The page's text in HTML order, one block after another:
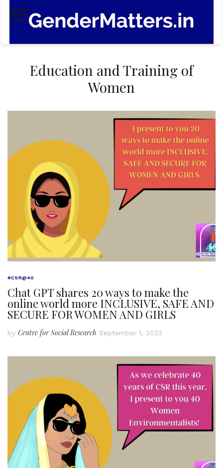
Education and Training of
Women
#CSR@40
Chat GPT shares 20 ways to make the
online world more INCLUSIVE, SAFE AND
SECURE FOR WOMEN AND GIRLS
by Centre for Social Research September 1, 2023